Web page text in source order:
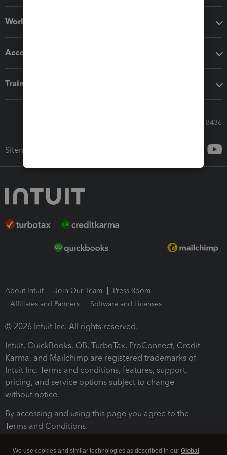
Workflow add-ons
Accounting solutions
Training & support
Call Sales: 833-564-8436
Sitemap
About Intuit Join Our Team
Press Room
Affiliates and Partners
Software and Licenses
© 2026 Intuit Inc. All rights reserved.
Intuit, QuickBooks, QB, TurboTax, ProConnect, Credit
Karma, and Mailchimp are registered trademarks of
Intuit Inc. Terms and conditions, features, support,
pricing, and service options subject to change
without notice.
By accessing and using this page you agree to the
Terms and Conditions.
We use cookies and similar technologies as described in our Global